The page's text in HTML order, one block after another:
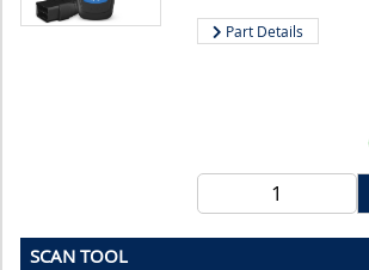
Part Details
SCAN TOOL